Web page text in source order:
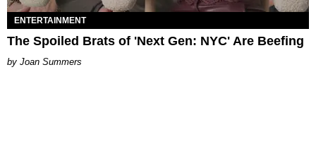
ENTERTAINMENT
The Spoiled Brats of 'Next Gen: NYC' Are Beefing
Joan Summers